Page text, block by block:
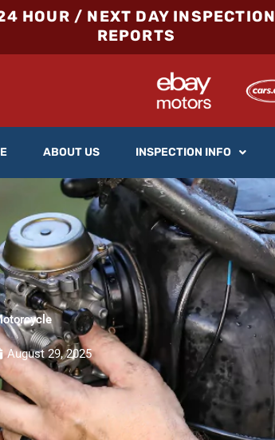
HOUR / NEXT DAY INSPECTION
REPORTS
ABOUT US INSPECTION INFO
August 29, 2025